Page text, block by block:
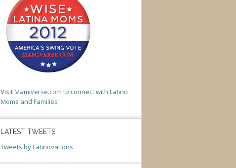
Visit Mamiverse.com to connect with Latino
Moms and Families
LATEST TWEETS
Tweets by Latinovations